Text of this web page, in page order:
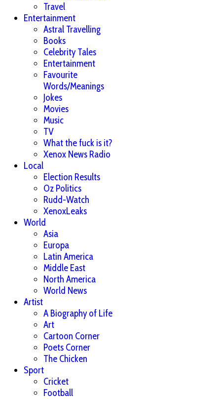
Travel
Entertainment
Astral Travelling
Books
Celebrity Tales
Entertainment
Favourite
Words/Meanings
Jokes
Movies
Music
TV
What the fuck is it?
Xenox News Radio
Local
Election Results
Oz Politics
Rudd-Watch
XenoxLeaks
World
Asia
Europa
Latin America
Middle East
North America
World News
Artist
A Biography of Life
Art
Cartoon Corner
Poets Corner
The Chicken
Sport
Cricket
Football